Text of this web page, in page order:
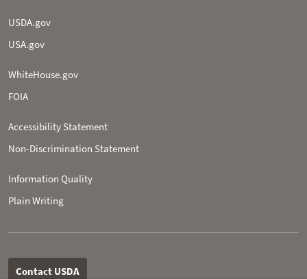
USDA.gov
USA.gov
WhiteHouse.gov
FOIA
Accessibility Statement
Non-­Discrimination Statement
Information Quality
Plain Writing
Contact USDA